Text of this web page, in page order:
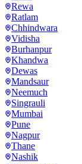
Rewa
Ratlam
Chhindwara
Vidisha
Burhanpur
Khandwa
Dewas
Mandsaur
Neemuch
Singrauli
Mumbai
Pune
Nagpur
Thane
Nashik